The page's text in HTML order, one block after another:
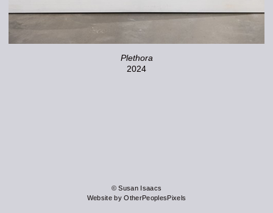
Plethora
2024
© Susan Isaacs
Website by OtherPeoplesPixels